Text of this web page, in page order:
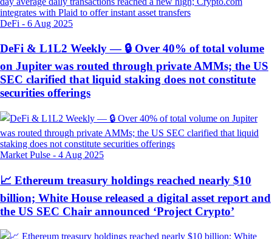
DeFi - 6 Aug 2025
DeFi & L1L2 Weekly — 🔒 Over 40% of total volume
on Jupiter was routed through private AMMs; the US
SEC clarified that liquid staking does not constitute
securities offerings
Market Pulse - 4 Aug 2025
📈 Ethereum treasury holdings reached nearly $10
billion; White House released a digital asset report and
the US SEC Chair announced ‘Project Crypto’